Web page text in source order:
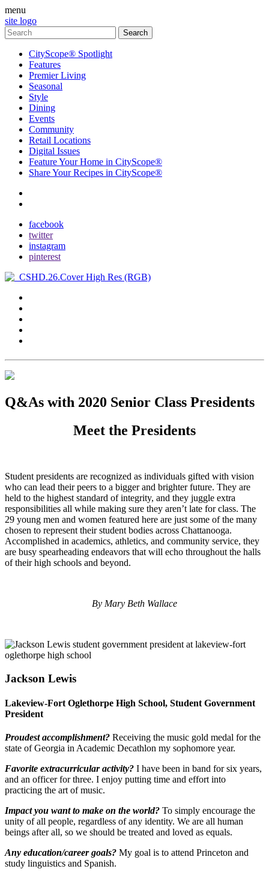
menu
site logo
CityScope® Spotlight
Features
Premier Living
Seasonal
Style
Dining
Events
Community
Retail Locations
Digital Issues
Feature Your Home in CityScope®
Share Your Recipes in CityScope®
facebook
twitter
instagram
pinterest
Q&As with 2020 Senior Class Presidents
Meet the Presidents
Student presidents are recognized as individuals gifted with vision
who can lead their peers to a bigger and brighter future. They are
held to the highest standard of integrity, and they juggle extra
responsibilities all while making sure they aren’t late for class. The
29 young men and women featured here are just some of the many
chosen to represent their student bodies across Chattanooga.
Accomplished in academics, athletics, and community service, they
are busy spearheading endeavors that will echo throughout the halls
of their high schools and beyond.
By Mary Beth Wallace
Jackson Lewis
Lakeview-Fort Oglethorpe High School, Student Government
President
Proudest accomplishment? Receiving the music gold medal for the
state of Georgia in Academic Decathlon my sophomore year.
Favorite extracurricular activity? I have been in band for six years,
and an officer for three. I enjoy putting time and effort into
practicing the art of music.
Impact you want to make on the world? To simply encourage the
unity of all people, regardless of any identity. We are all human
beings after all, so we should be treated and loved as equals.
Any education/career goals? My goal is to attend Princeton and
study linguistics and Spanish.